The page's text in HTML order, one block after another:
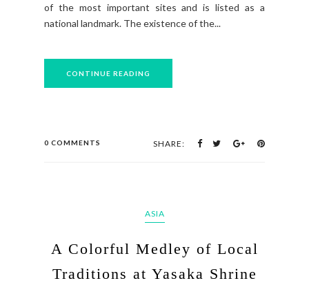
of the most important sites and is listed as a
national landmark. The existence of the...
CONTINUE READING
0 COMMENTS SHARE:
ASIA
A Colorful Medley of Local
Traditions at Yasaka Shrine